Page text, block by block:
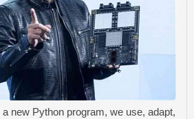
new Python program, we use, adapt,